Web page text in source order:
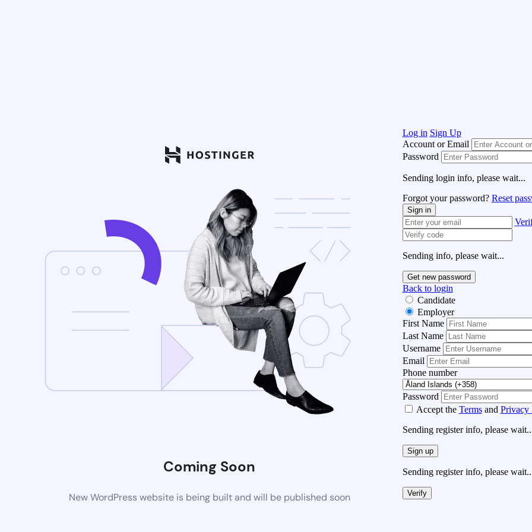
Coming Soon
New WordPress website is being built and will be published soon
Log in Sign Up
Account or Email
Password
Sending login info, please wait...
Forgot your password? Reset
Sign in
Sending info, please wait...
Get new password
Back to login
Candidate
Employer
First Name
Last Name
Username
Email
Phone number
Password
Accept the Termsand Privacy
Sending register info, please
Sign up
Sending register info, please
Verify